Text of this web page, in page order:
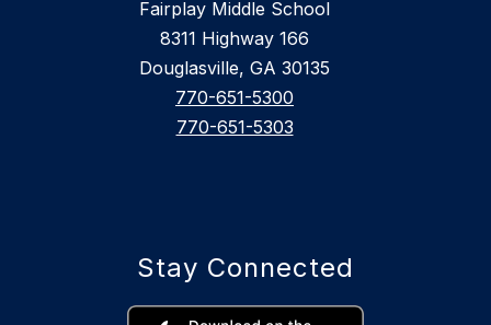
Fairplay Middle School
8311 Highway 166
Douglasville, GA 30135
770-651-5300
770-651-5303
Stay Connected